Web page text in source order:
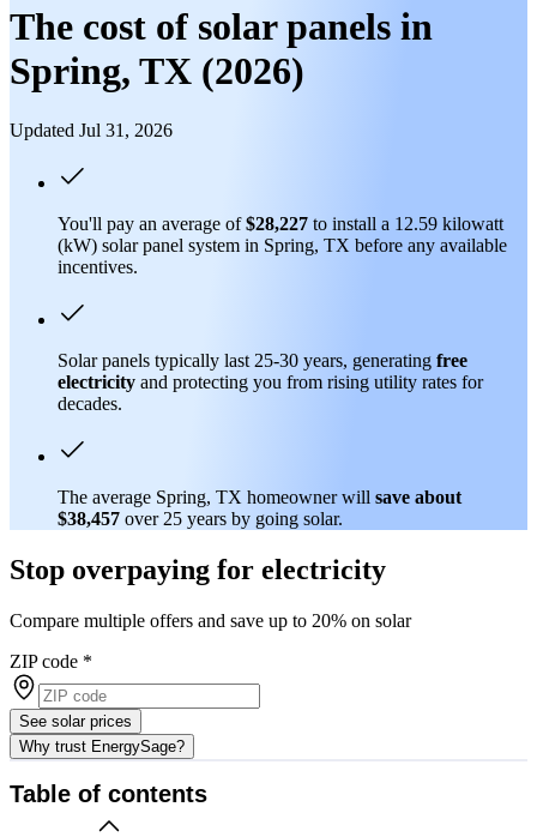
The cost of solar panels in
Spring, TX (2026)
Updated Jul 31, 2026
You'll pay an average of$28,227 to install a 12.59 kilowatt
(kW) solar panel system in Spring, TX before any available
incentives.
Solar panels typically last 25-30 years, generating free
electricity and protecting you from rising utility rates for
decades.
The average Spring, TX homeowner will save about
$38,457 over 25 years by going solar.
Stop overpaying for electricity
Compare multiple offers and save up to 20% on solar
ZIP code *
See solar prices
Why trust EnergySage?
Table of contents